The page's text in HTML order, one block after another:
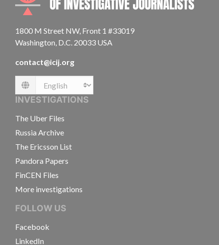
1800 M Street NW, Front 1 #33019
Washington, D.C. 20033 USA
contact@icij.org
Language
INVESTIGATIONS
The Uber Files
Russia Archive
The Ericsson List
Pandora Papers
FinCEN Files
More investigations
FOLLOW US
Facebook
LinkedIn